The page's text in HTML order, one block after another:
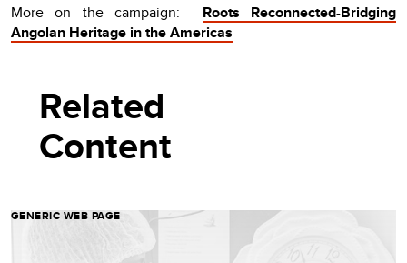
More on the campaign: Roots Reconnected-Bridging
Angolan Heritage in the Americas
Related
Content
GENERIC WEB PAGE